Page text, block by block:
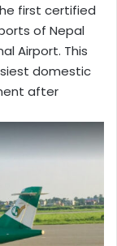
first certified
of Nepal
Airport. This
domestic
after